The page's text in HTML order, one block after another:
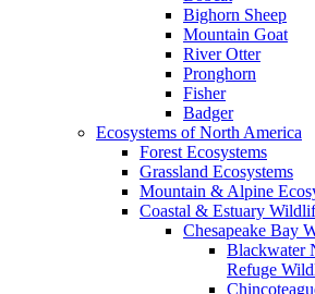
Bighorn Sheep
Mountain Goat
River Otter
Pronghorn
Fisher
Badger
Ecosystems of North America
Forest Ecosystems
Grassland Ecosystems
Mountain & Alpine
Coastal & Estuary
Chesapeake Bay
Blackwater
Refuge